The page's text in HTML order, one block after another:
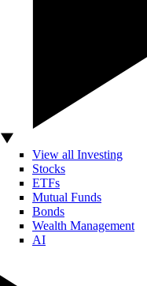
View all Investing
Stocks
ETFs
Mutual Funds
Bonds
Wealth Management
AI